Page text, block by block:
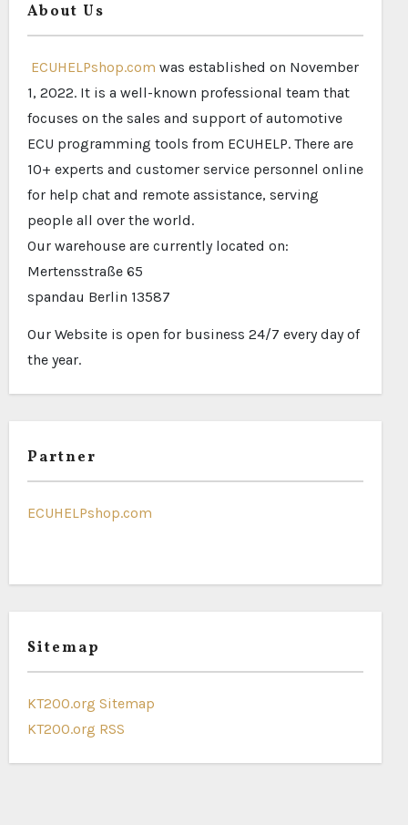
About Us
ECUHELPshop.com was established on November
1, 2022. It is a well-known professional team that
focuses on the sales and support of automotive
ECU programming tools from ECUHELP. There are
10+ experts and customer service personnel online
for help chat and remote assistance, serving
people all over the world.
Our warehouse are currently located on:
Mertensstraße 65
spandau Berlin 13587
Our Website is open for business 24/7 every day of
the year.
Partner
ECUHELPshop.com
Sitemap
KT200.org Sitemap
KT200.org RSS